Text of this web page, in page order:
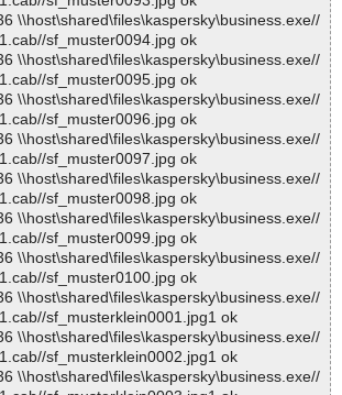
\\host\shared\files\kaspersky\business.exe//
sf_muster0094.jpg ok
\\host\shared\files\kaspersky\business.exe//
sf_muster0095.jpg ok
\\host\shared\files\kaspersky\business.exe//
sf_muster0096.jpg ok
\\host\shared\files\kaspersky\business.exe//
sf_muster0097.jpg ok
\\host\shared\files\kaspersky\business.exe//
sf_muster0098.jpg ok
\\host\shared\files\kaspersky\business.exe//
sf_muster0099.jpg ok
\\host\shared\files\kaspersky\business.exe//
sf_muster0100.jpg ok
\\host\shared\files\kaspersky\business.exe//
sf_musterklein0001.jpg1 ok
\\host\shared\files\kaspersky\business.exe//
sf_musterklein0002.jpg1 ok
\\host\shared\files\kaspersky\business.exe//